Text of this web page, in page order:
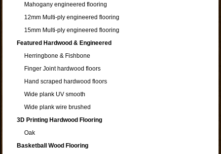
Mahogany engineered flooring
12mm Multi-ply engineered flooring
15mm Multi-ply engineered flooring
Featured Hardwood & Engineered
Herringbone & Fishbone
Finger Joint hardwood floors
Hand scraped hardwood floors
Wide plank UV smooth
Wide plank wire brushed
3D Printing Hardwood Flooring
Oak
Basketball Wood Flooring